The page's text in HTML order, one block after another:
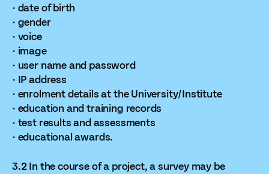
· date of birth
· gender
· voice
· image
· user name and password
· IP address
· enrolment details at the University/Institute
· education and training records
· test results and assessments
· educational awards.
3.2 In the course of a project, a survey may be